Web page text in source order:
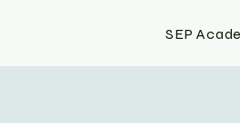
SEP